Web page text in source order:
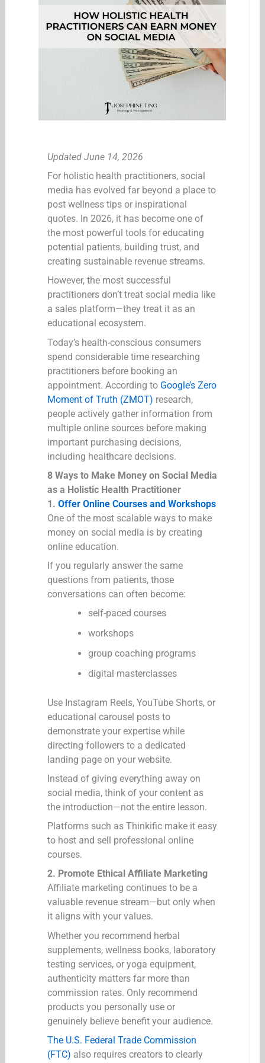
Updated June 14, 2026
For holistic health practitioners, social
media has evolved far beyond a place to
post wellness tips or inspirational
quotes. In 2026, it has become one of
the most powerful tools for educating
potential patients, building trust, and
creating sustainable revenue streams.
However, the most successful
practitioners don’t treat social media like
a sales platform—they treat it as an
educational ecosystem.
Today’s health-conscious consumers
spend considerable time researching
practitioners before booking an
appointment. According to Google’s Zero
Moment of Truth (ZMOT) research,
people actively gather information from
multiple online sources before making
important purchasing decisions,
including healthcare decisions.
8 Ways to Make Money on Social Media
as a Holistic Health Practitioner
1. Offer Online Courses and Workshops
One of the most scalable ways to make
money on social media is by creating
online education.
If you regularly answer the same
questions from patients, those
conversations can often become:
self-paced courses
workshops
group coaching programs
digital masterclasses
Use Instagram Reels, YouTube Shorts, or
educational carousel posts to
demonstrate your expertise while
directing followers to a dedicated
landing page on your website.
Instead of giving everything away on
social media, think of your content as
the introduction—not the entire lesson.
Platforms such as Thinkific make it easy
to host and sell professional online
courses.
2. Promote Ethical Affiliate Marketing
Affiliate marketing continues to be a
valuable revenue stream—but only when
it aligns with your values.
Whether you recommend herbal
supplements, wellness books, laboratory
testing services, or yoga equipment,
authenticity matters far more than
commission rates. Only recommend
products you personally use or
genuinely believe benefit your audience.
The U.S. Federal Trade Commission
(FTC) also requires creators to clearly